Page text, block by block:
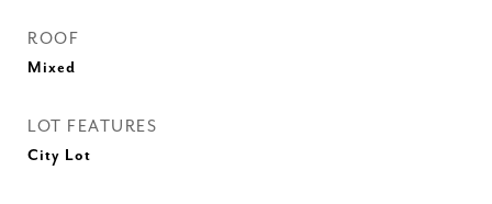
ROOF
Mixed
LOT FEATURES
City Lot